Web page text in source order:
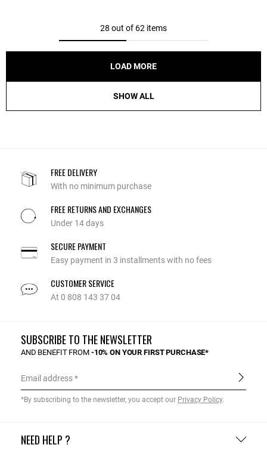
28 out of 62 items
LOAD MORE
SHOW ALL
FREE DELIVERY
With no minimum purchase
FREE RETURNS AND EXCHANGES
Under 14 days
SECURE PAYMENT
Easy payment in 3 installments with no fees
CUSTOMER SERVICE
At 0 808 143 37 04
NEED HELP ?
SUBSCRIBE TO THE NEWSLETTER
AND BENEFIT FROM -10% ON YOUR FIRST PURCHASE*
Email address
*By subscribing to the newsletter, you accept our Privacy Policy.